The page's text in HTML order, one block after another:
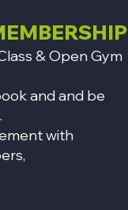
& Open Gym
and and be
with